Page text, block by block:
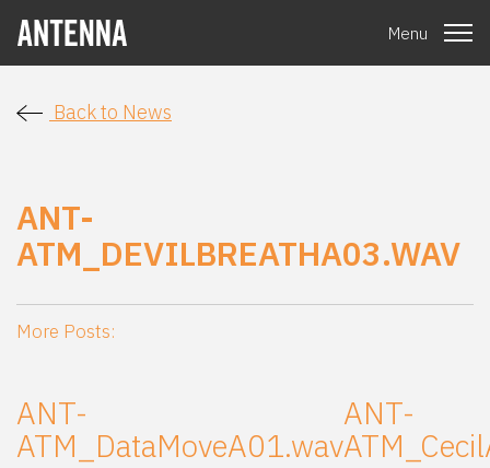
Menu
Back to News
ANT-
ATM_DEVILBREATHA03.WAV
More Posts:
ANT-
ATM_DataMoveA01.wav
ANT-